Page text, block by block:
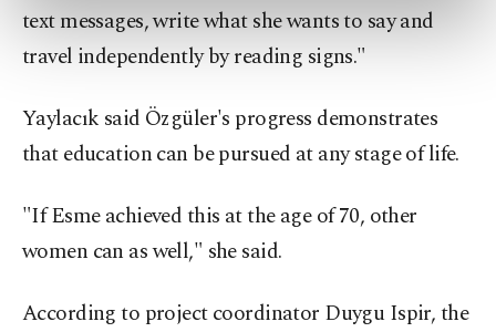
preferences through the panel below. To learn
more about cookies, you can click on the
Settings button and read our
text messages, write what she wants to say and
travel independently by reading signs."
Yaylacık said Özgüler's progress demonstrates
that education can be pursued at any stage of life.
"If Esme achieved this at the age of 70, other
women can as well," she said.
According to project coordinator Duygu Ispir, the